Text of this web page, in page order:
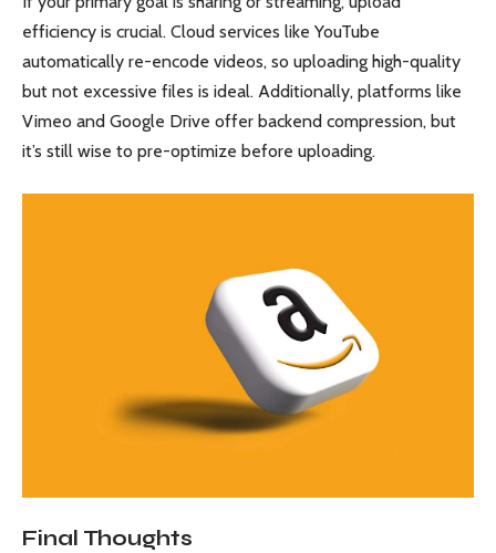
efficiency is crucial. Cloud services like YouTube
automatically re-encode videos, so uploading high-quality
but not excessive files is ideal. Additionally, platforms like
Vimeo and Google Drive offer backend compression, but
it’s still wise to pre-optimize before uploading.
Final Thoughts